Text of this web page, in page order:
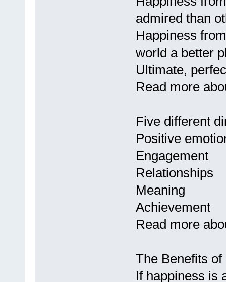
admired than
Happiness
world a better
Ultimate,
Read more
Five different
Positive
Engagement
Relationships
Meaning
Achievement
Read more
The Benefits
If happiness is